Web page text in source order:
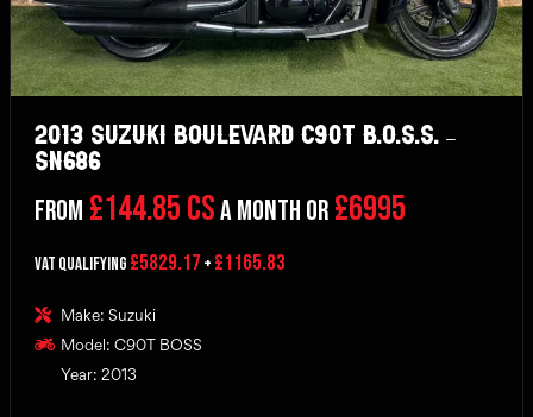
2013 Suzuki Boulevard C90T B.O.S.S. –
SN686
From £144.85 CSa month or£6995
VAT Qualifying £5829.17 + £1165.83
Make: Suzuki
Model: C90T BOSS
Year: 2013